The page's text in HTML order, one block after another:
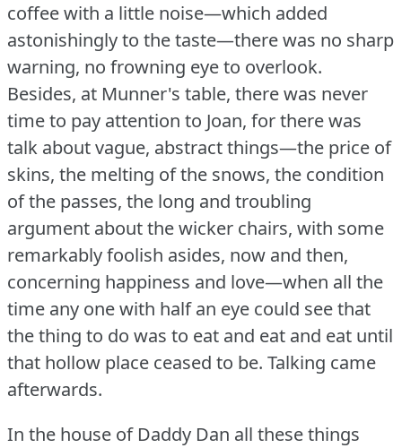
coffee with a little noise—which added
astonishingly to the taste—there was no sharp
warning, no frowning eye to overlook.
Besides, at Munner's table, there was never
time to pay attention to Joan, for there was
talk about vague, abstract things—the price of
skins, the melting of the snows, the condition
of the passes, the long and troubling
argument about the wicker chairs, with some
remarkably foolish asides, now and then,
concerning happiness and love—when all the
time any one with half an eye could see that
the thing to do was to eat and eat and eat until
that hollow place ceased to be. Talking came
afterwards.
In the house of Daddy Dan all these things